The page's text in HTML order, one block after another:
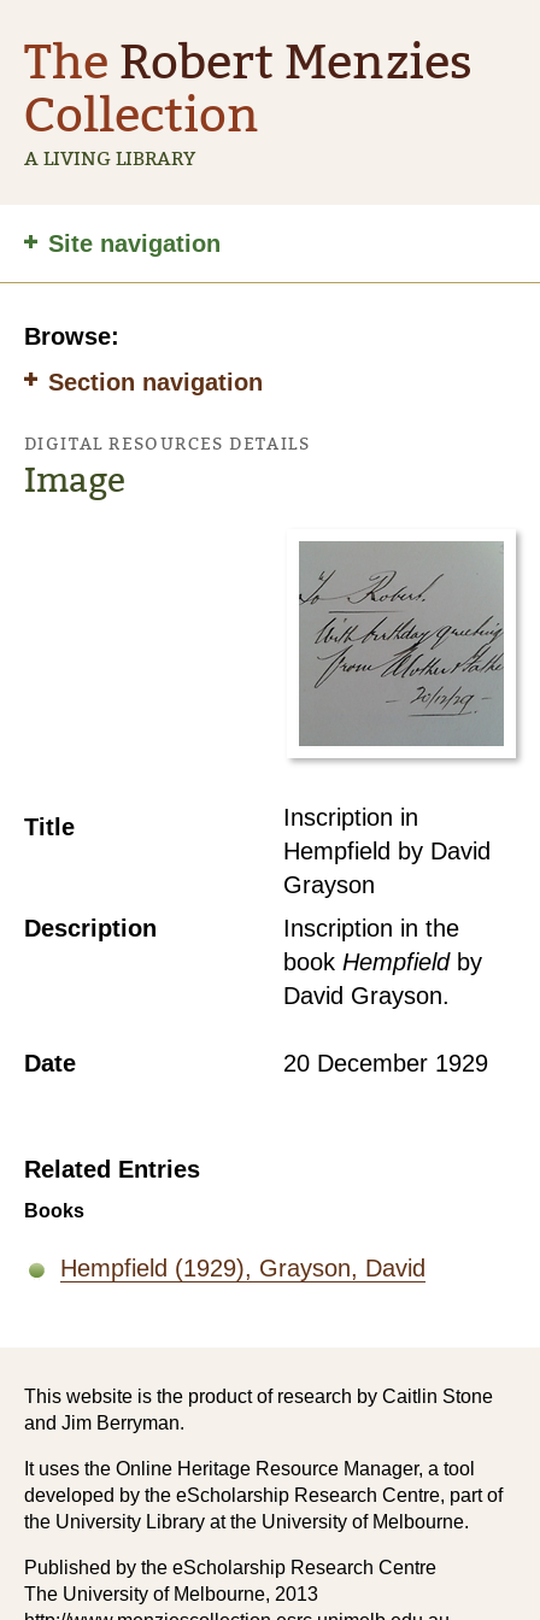
The Robert Menzies
Collection
A LIVING LIBRARY
navigation
Site navigation
Browse:
Section navigation
DIGITAL RESOURCES DETAILS
Image
Title
Inscription in
Hempfield by David
Grayson
Description
Inscription in the
book Hempfieldby
David Grayson.
Date 20 December 1929
Related Entries
Books
Hempfield (1929), Grayson, David
This website is the product of research by Caitlin Stone
and Jim Berryman.
It uses the Online Heritage Resource Manager, a tool
developed by the eScholarship Research Centre, part of
the University Library at the University of Melbourne.
Published by the eScholarship Research Centre
The University of Melbourne, 2013